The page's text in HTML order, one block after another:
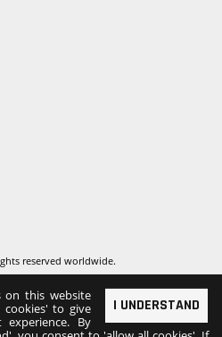
reserved worldwide.
I UNDERSTAND
on this website
to give
By